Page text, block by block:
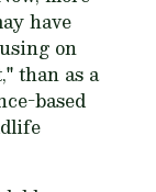
have
on
than as a
based